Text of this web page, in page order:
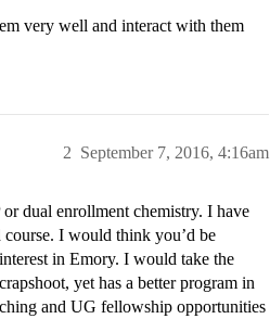
very well and interact with them
September 7, 2016, 4:16am
2
dual enrollment chemistry. I have
I would think you’d be
in Emory. I would take the
yet has a better program in
and UG fellowship opportunities